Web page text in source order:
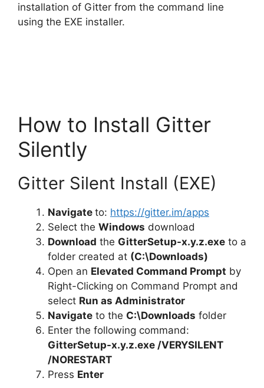
installation of Gitter from the command line
using the EXE installer.
How to Install Gitter
Silently
Gitter Silent Install (EXE)
Navigate to: https://gitter.im/apps
Select the Windows download
Download the GitterSetup-x.y.z.exe to a
folder created at (C:\Downloads)
Open an Elevated Command Prompt by
Right-Clicking on Command Prompt and
select Run as Administrator
Navigate to the C:\Downloads folder
Enter the following command:
GitterSetup-x.y.z.exe /VERYSILENT
/NORESTART
Press Enter